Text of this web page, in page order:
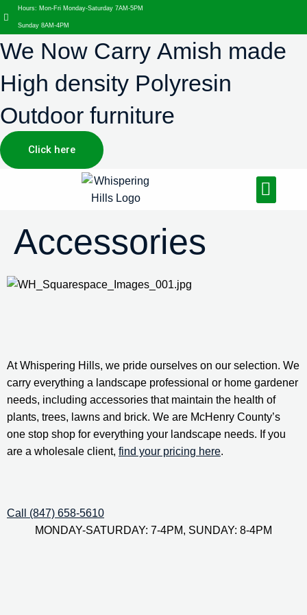
Hours: Mon-Fri Monday-Saturday 7AM-5PM
Sunday 8AM-4PM
We Now Carry Amish made
High density Polyresin
Outdoor furniture
Click here
Accessories
At Whispering Hills, we pride ourselves on our selection. We
carry everything a landscape professional or home gardener
needs, including accessories that maintain the health of
plants, trees, lawns and brick. We are McHenry County’s
one stop shop for everything your landscape needs. If you
are a wholesale client, find your pricing here.
Call (847) 658-5610
MONDAY-SATURDAY: 7-4PM, SUNDAY: 8-4PM